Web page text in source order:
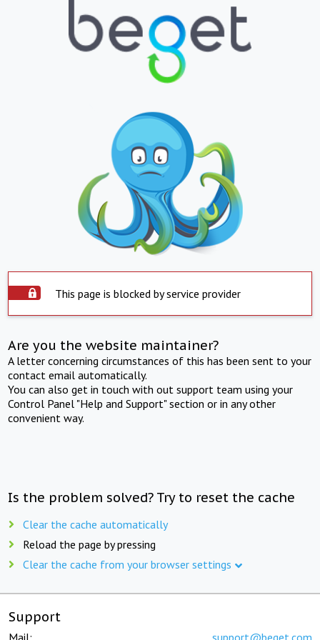
This page is blocked by service provider
Are you the website maintainer?
A letter concerning circumstances of this has been sent to your
contact email automatically.
You can also get in touch with out support team using your
Control Panel "Help and Support" section or in any other
convenient way.
Is the problem solved? Try to reset the cache
Clear the cache automatically
Reload the page by pressing
Clear the cache from your browser settings
Support
Mail: support@beget.com